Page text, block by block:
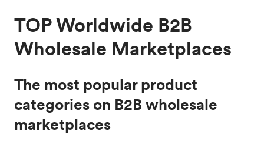
TOP Worldwide B2B
Wholesale Marketplaces
The most popular product
categories on B2B wholesale
marketplaces